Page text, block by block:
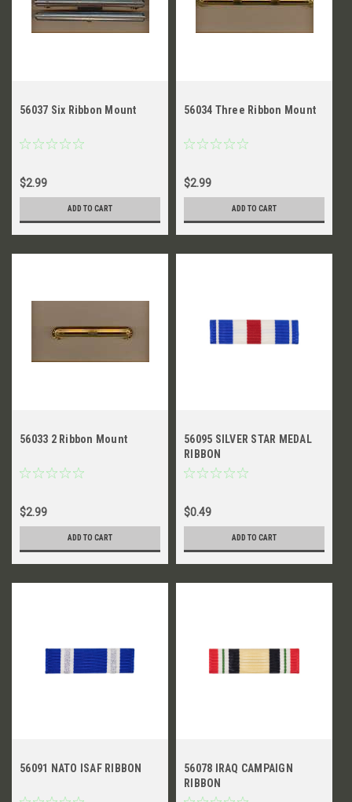
56037 Six Ribbon Mount
$2.99
ADD TO CART
56034 Three Ribbon Mount
$2.99
ADD TO CART
56033 2 Ribbon Mount
$2.99
ADD TO CART
56095 SILVER STAR MEDAL
RIBBON
$0.49
ADD TO CART
56091 NATO ISAF RIBBON
56078 IRAQ CAMPAIGN
RIBBON